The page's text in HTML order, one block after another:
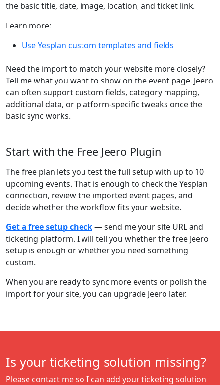
the basic title, date, image, location, and ticket link.
Learn more:
Use Yesplan custom templates and fields
Need the import to match your website more closely?
Tell me what you want to show on the event page. Jeero
can often support custom fields, category mapping,
additional data, or platform-specific tweaks once the
basic sync works.
Start with the Free Jeero Plugin
The free plan lets you test the full setup with up to 10
upcoming events. That is enough to check the Yesplan
connection, review the imported event pages, and
decide whether the workflow fits your website.
Get a free setup check— send me your site URL and
ticketing platform. I will tell you whether the free Jeero
setup is enough or whether you need something
custom.
When you are ready to sync more events or polish the
import for your site, you can upgrade Jeero later.
Is your ticketing solution missing?
Please contact meso I can add your ticketing solution